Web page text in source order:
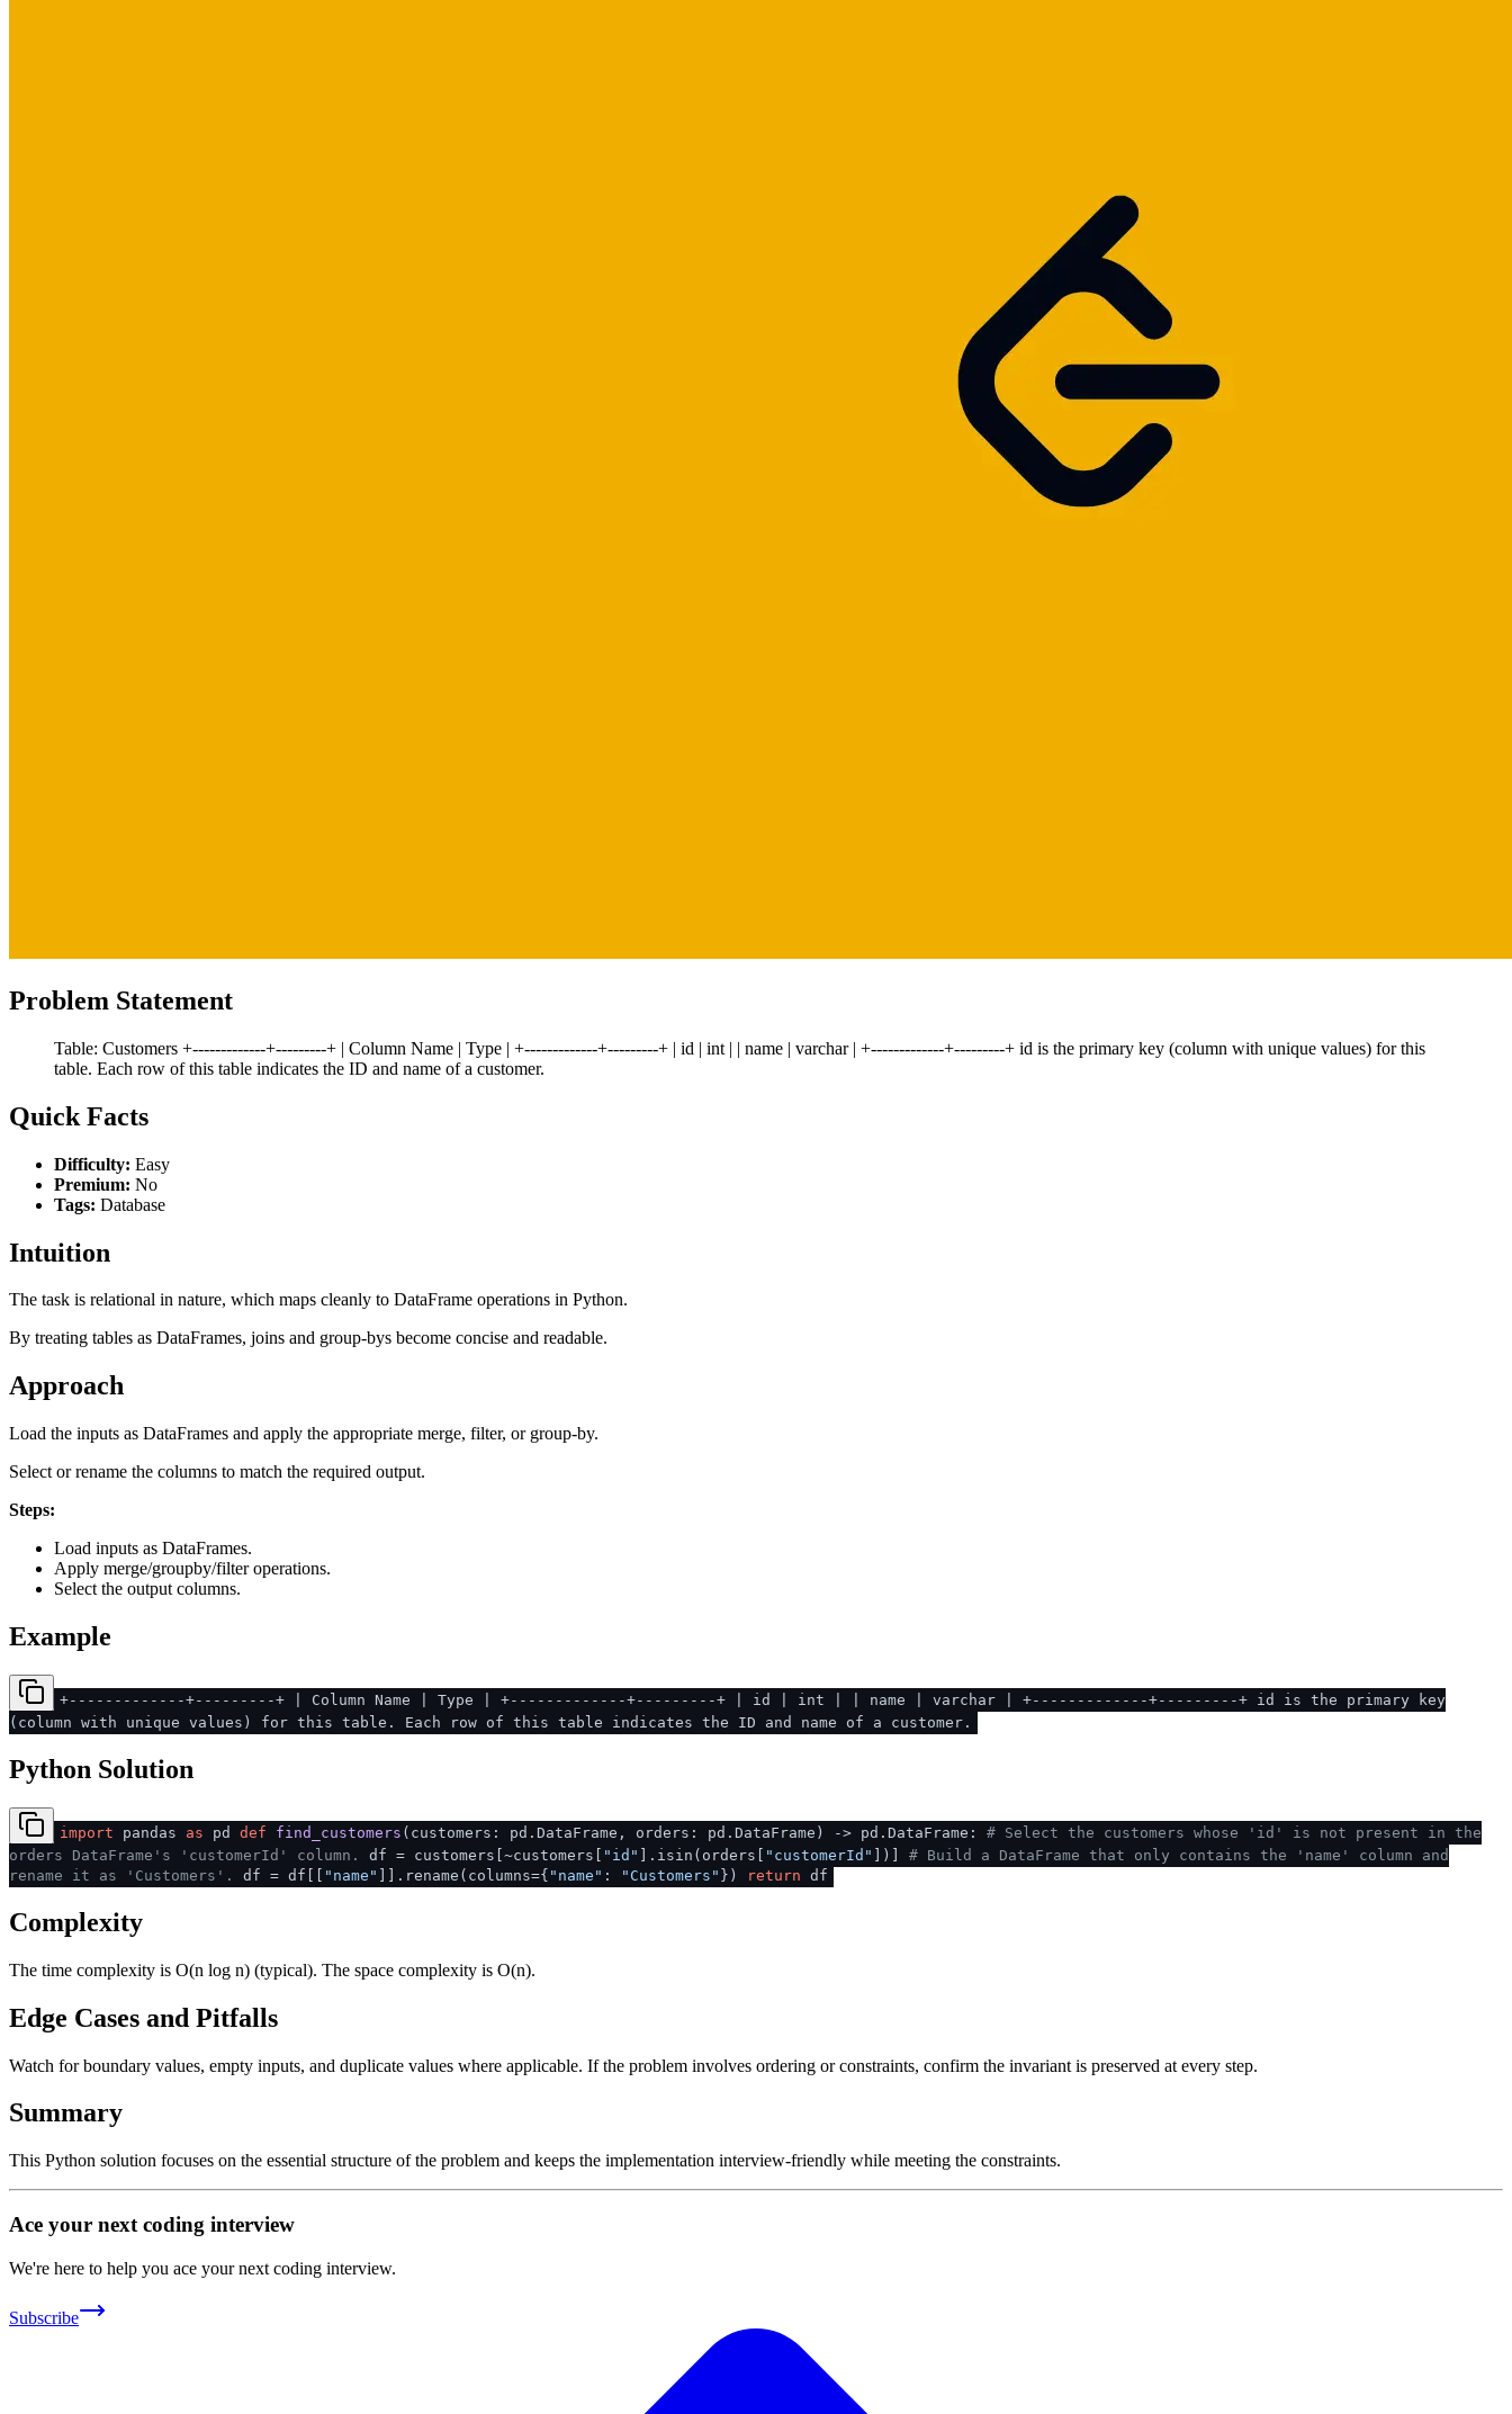
Problem Statement
Table: Customers +-------------+---------+ | Column Name | Type | +-------------+---------+ | id | int | | name | varchar | +-------------+---------+ id is the primary key (column with unique values) for this
table. Each row of this table indicates the ID and name of a customer.
Quick Facts
Difficulty: Easy
Premium: No
Tags: Database
Intuition
The task is relational in nature, which maps cleanly to DataFrame operations in Python.
By treating tables as DataFrames, joins and group-bys become concise and readable.
Approach
Load the inputs as DataFrames and apply the appropriate merge, filter, or group-by.
Select or rename the columns to match the required output.
Steps:
Load inputs as DataFrames.
Apply merge/groupby/filter operations.
Select the output columns.
Example
+-------------+---------+ | Column Name | Type | +-------------+---------+ | id | int | | name | varchar | +-------------+---------+ id is the primary key
(column with unique values) for this table. Each row of this table indicates the ID and name of a customer.
Python Solution
import pandas as pd def find_customers ( customers: pd.DataFrame, orders: pd.DataFrame ) -> pd.DataFrame: # Select the customers whose 'id' is not present in the
orders DataFrame's 'customerId' column.
df = customers[~customers[ "id" ].isin(orders[ "customerId" ])] # Build a DataFrame that only contains the 'name' column and
rename it as 'Customers'.
df = df[[ "name" ]].rename(columns={ "name" : "Customers" }) return df
Complexity
The time complexity is O(n log n) (typical). The space complexity is O(n).
Edge Cases and Pitfalls
Watch for boundary values, empty inputs, and duplicate values where applicable. If the problem involves ordering or constraints, confirm the invariant is preserved at every step.
Summary
This Python solution focuses on the essential structure of the problem and keeps the implementation interview-friendly while meeting the constraints.
Ace your next coding interview
We're here to help you ace your next coding interview.
Subscribe